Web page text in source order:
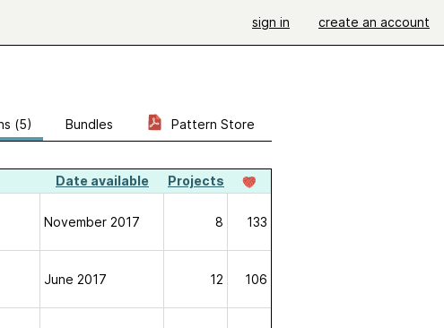
sign in create an account
(5) Bundles Pattern Store
Date available Projects
November 2017 8 133
June 2017 12 106